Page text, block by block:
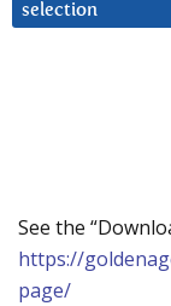
selection
See the
https://
page/